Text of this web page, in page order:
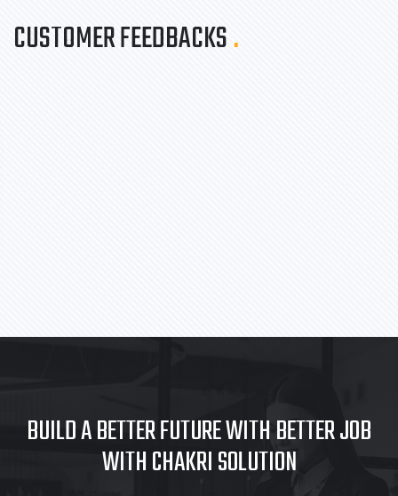
CUSTOMER FEEDBACKS.
BUILD A BETTER FUTURE WITH BETTER JOB
WITH CHAKRI SOLUTION